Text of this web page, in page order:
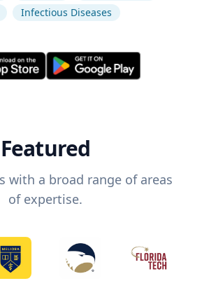
Infectious Diseases
Featured
with a broad range of areas
of expertise.